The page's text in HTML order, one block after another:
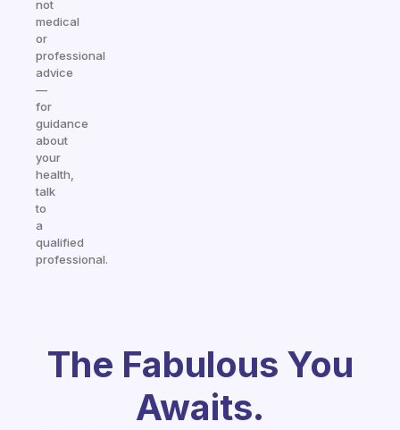
not
medical
or
professional
advice
—
for
guidance
about
your
health,
talk
to
a
qualified
professional.
The Fabulous You
Awaits.